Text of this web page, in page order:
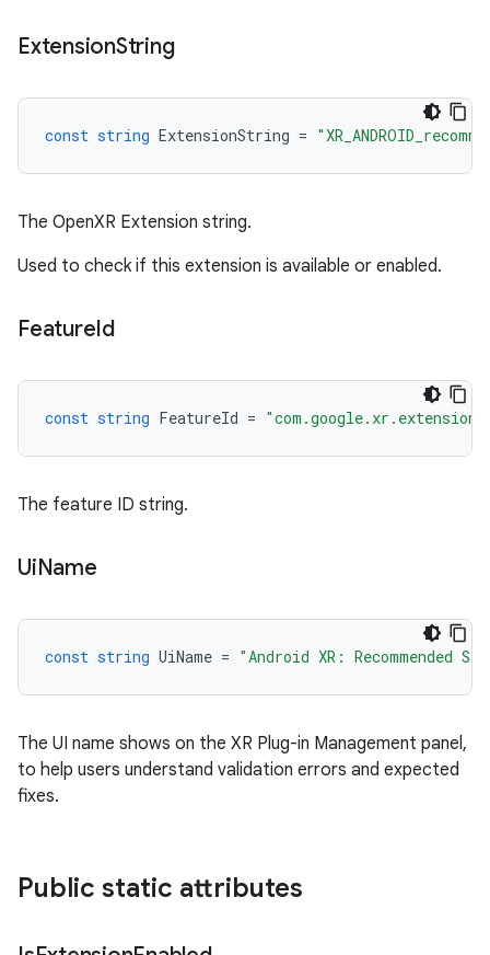
ExtensionString
const string ExtensionString =
The OpenXR Extension string.
Used to check if this extension is available or enabled.
FeatureId
const string FeatureId =
The feature ID string.
UiName
const string UiName = "Android XR: Recommended
The UI name shows on the XR Plug-in Management panel,
to help users understand validation errors and expected
fixes.
Public static attributes